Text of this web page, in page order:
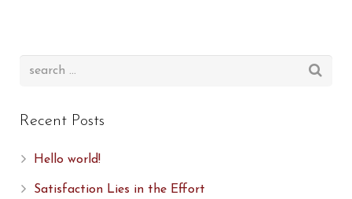
Recent Posts
Hello world!
Satisfaction Lies in the Effort